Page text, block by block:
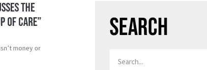
the
of Care”
money or
Search